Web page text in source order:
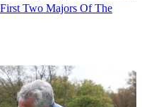
Two Majors Of The